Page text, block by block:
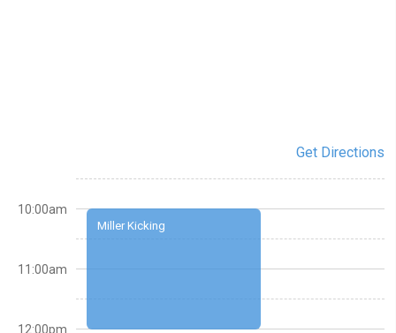
Get Directions
Miller Kicking
10:00am
11:00am
12:00pm